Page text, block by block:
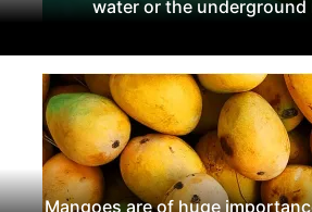
water or the underground
Mangoes are of huge